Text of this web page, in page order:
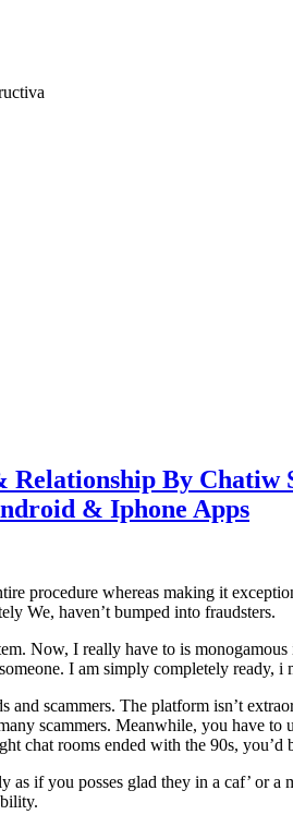
By Chatiw
& Iphone Apps
procedure whereas making it
We, haven’t bumped into fraudsters.
Now, I really have to is
I am simply completely ready, i
scammers. The platform isn’t
scammers. Meanwhile, you have
chat rooms ended with the 90s, you’d
if you posses glad they in a caf’ or